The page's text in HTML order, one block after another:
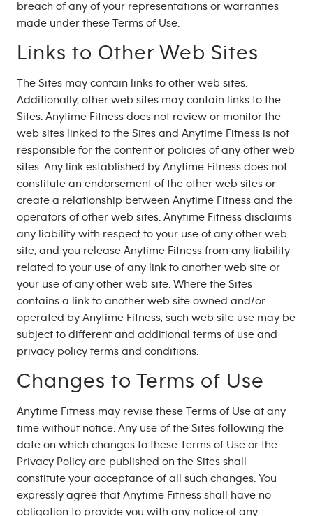
breach of any of your representations or warranties
made under these Terms of Use.
Links to Other Web Sites
The Sites may contain links to other web sites.
Additionally, other web sites may contain links to the
Sites. Anytime Fitness does not review or monitor the
web sites linked to the Sites and Anytime Fitness is not
responsible for the content or policies of any other web
sites. Any link established by Anytime Fitness does not
constitute an endorsement of the other web sites or
create a relationship between Anytime Fitness and the
operators of other web sites. Anytime Fitness disclaims
any liability with respect to your use of any other web
site, and you release Anytime Fitness from any liability
related to your use of any link to another web site or
your use of any other web site. Where the Sites
contains a link to another web site owned and/or
operated by Anytime Fitness, such web site use may be
subject to different and additional terms of use and
privacy policy terms and conditions.
Changes to Terms of Use
Anytime Fitness may revise these Terms of Use at any
time without notice. Any use of the Sites following the
date on which changes to these Terms of Use or the
Privacy Policy are published on the Sites shall
constitute your acceptance of all such changes. You
expressly agree that Anytime Fitness shall have no
obligation to provide you with any notice of any